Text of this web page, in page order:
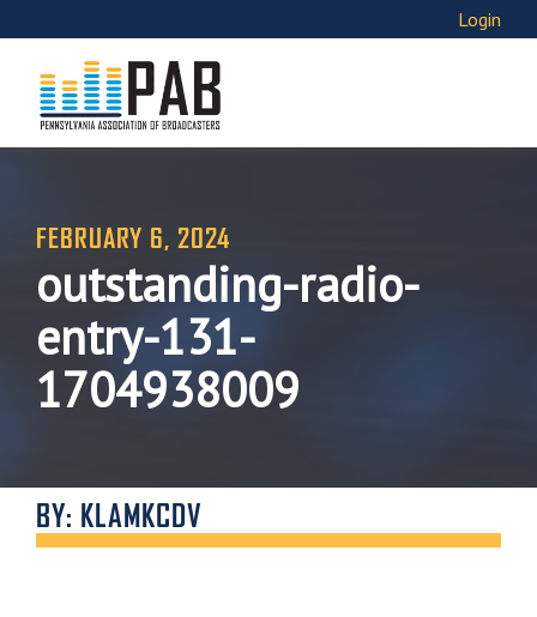
Login
FEBRUARY 6, 2024
outstanding-radio-
entry-131-
1704938009
BY: KLAMKCDV